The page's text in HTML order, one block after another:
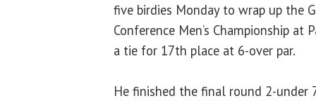
five birdies Monday to wrap up the
Conference Men’s Championship at
a tie for 17th place at 6-over par.
He finished the final round 2-under